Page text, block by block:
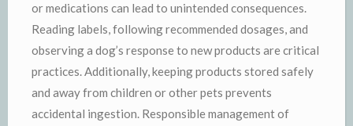
or medications can lead to unintended consequences.
Reading labels, following recommended dosages, and
observing a dog’s response to new products are critical
practices. Additionally, keeping products stored safely
and away from children or other pets prevents
accidental ingestion. Responsible management of